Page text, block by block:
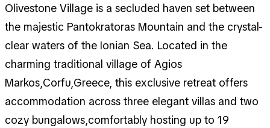
Olivestone Village is a secluded haven set between
the majestic Pantokratoras Mountain and the crystal-
clear waters of the Ionian Sea. Located in the
charming traditional village of Agios
Markos,Corfu,Greece, this exclusive retreat offers
accommodation across three elegant villas and two
cozy bungalows,comfortably hosting up to 19